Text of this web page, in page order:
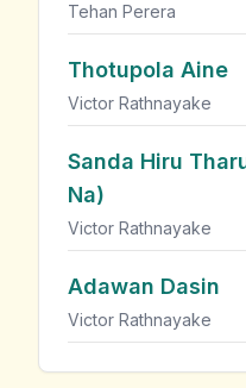
Tehan Perera
Thotupola Aine
Victor Rathnayake
Sanda Hiru
Na)
Victor Rathnayake
Adawan Dasin
Victor Rathnayake